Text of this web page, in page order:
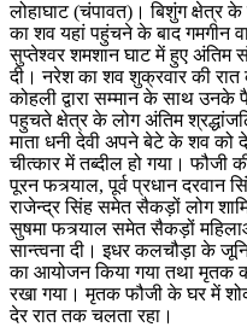
लोहाघाट (चंपावत)। बिशुंग क्षेत्र
का शव यहां पहुंचने के बाद गमगीन
सुप्तेश्वर शमशान घाट में हुए अंतिम
दी। नरेश का शव शुक्रवार की
कोहली द्वारा सम्मान के साथ
पहुचते क्षेत्र के लोग अंतिम
माता धनी देवी अपने बेटे के शव को
चीत्कार में तब्दील हो गया। फौजी
पूरन फत्र्याल, पूर्व प्रधान दरवान
राजेन्द्र सिंह समेत सैकड़ों लोग
सुषमा फत्र्याल समेत सैकड़ों
सान्त्वना दी। इधर कलचौड़ा के
का आयोजन किया गया तथा मृतक
रखा गया। मृतक फौजी के घर में
देर रात तक चलता रहा।